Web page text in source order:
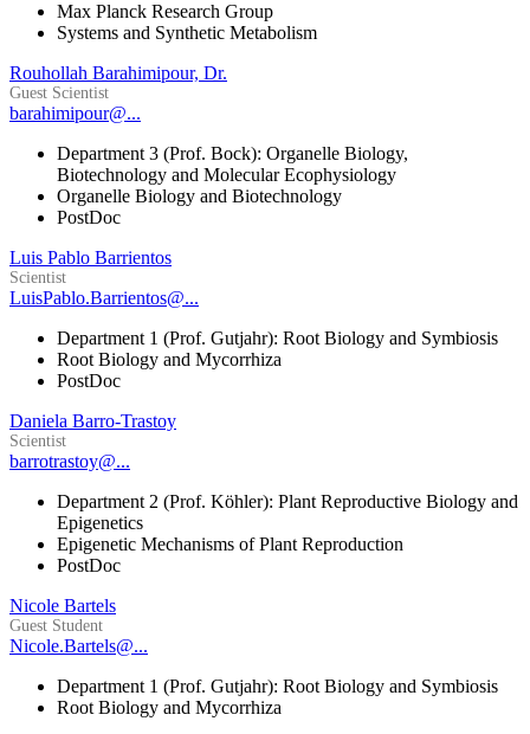
Max Planck Research Group
Systems and Synthetic Metabolism
Rouhollah Barahimipour, Dr.
Guest Scientist
barahimipour@...
Department 3 (Prof. Bock): Organelle Biology,
Biotechnology and Molecular Ecophysiology
Organelle Biology and Biotechnology
PostDoc
Luis Pablo Barrientos
Scientist
LuisPablo.Barrientos@...
Department 1 (Prof. Gutjahr): Root Biology and Symbiosis
Root Biology and Mycorrhiza
PostDoc
Daniela Barro-Trastoy
Scientist
barrotrastoy@...
Department 2 (Prof. Köhler): Plant Reproductive Biology and
Epigenetics
Epigenetic Mechanisms of Plant Reproduction
PostDoc
Nicole Bartels
Guest Student
Nicole.Bartels@...
Department 1 (Prof. Gutjahr): Root Biology and Symbiosis
Root Biology and Mycorrhiza